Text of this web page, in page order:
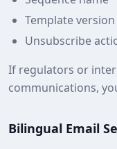
Template version
Unsubscribe
If regulators or
communications,
Bilingual Email